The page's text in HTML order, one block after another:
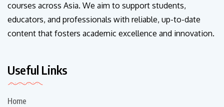
courses across Asia. We aim to support students,
educators, and professionals with reliable, up-to-date
content that fosters academic excellence and innovation.
Useful Links
Home